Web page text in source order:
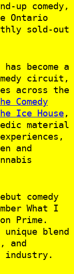
up comedy,
Ontario
sold-out
become a
circuit,
across the
Comedy
Ice House,
material
and
comedy
What I
Prime.
blend
and
industry.